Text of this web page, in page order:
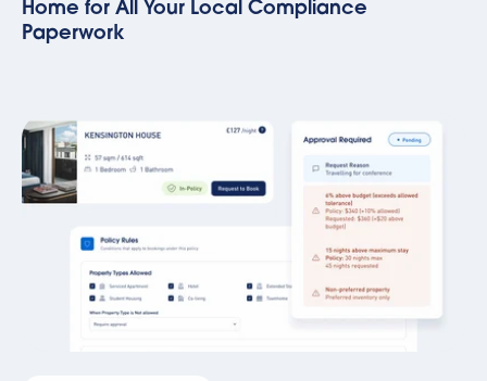
Home for All Your Local Compliance
Paperwork